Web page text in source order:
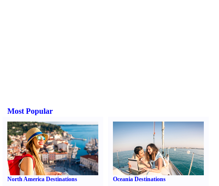
Most Popular
North America Destinations Oceania Destinations